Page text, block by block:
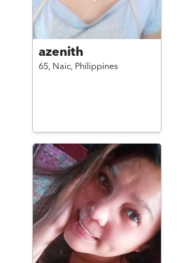
azenith
65, Naic, Philippines